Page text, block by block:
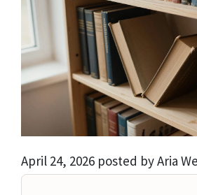
April 24, 2026 posted by Aria